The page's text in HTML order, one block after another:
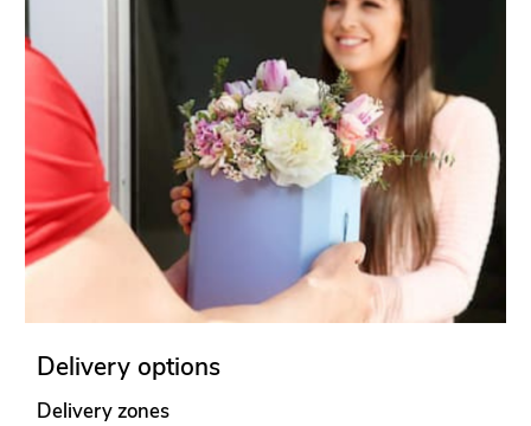
Delivery options
Delivery zones